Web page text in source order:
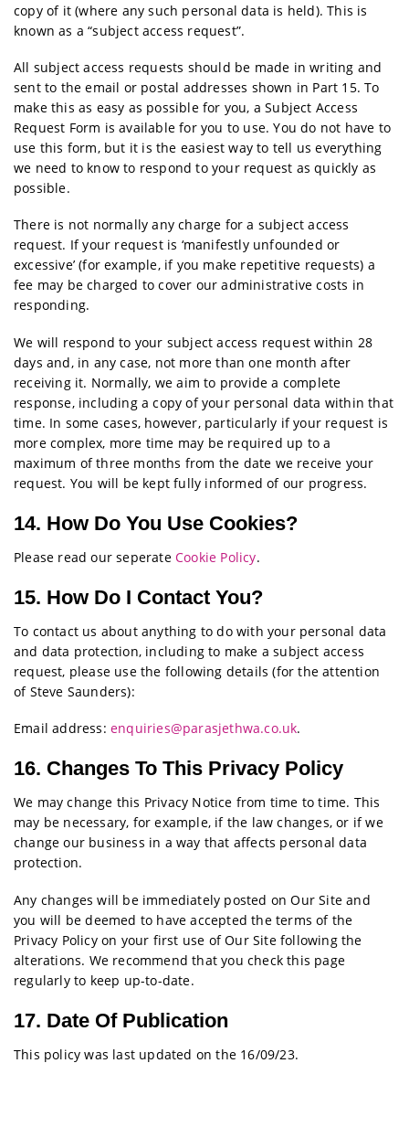
copy of it (where any such personal data is held). This is
known as a “subject access request”.
All subject access requests should be made in writing and
sent to the email or postal addresses shown in Part 15. To
make this as easy as possible for you, a Subject Access
Request Form is available for you to use. You do not have to
use this form, but it is the easiest way to tell us everything
we need to know to respond to your request as quickly as
possible.
There is not normally any charge for a subject access
request. If your request is ‘manifestly unfounded or
excessive’ (for example, if you make repetitive requests) a
fee may be charged to cover our administrative costs in
responding.
We will respond to your subject access request within 28
days and, in any case, not more than one month after
receiving it. Normally, we aim to provide a complete
response, including a copy of your personal data within that
time. In some cases, however, particularly if your request is
more complex, more time may be required up to a
maximum of three months from the date we receive your
request. You will be kept fully informed of our progress.
14. How Do You Use Cookies?
Please read our seperate Cookie Policy.
15. How Do I Contact You?
To contact us about anything to do with your personal data
and data protection, including to make a subject access
request, please use the following details (for the attention
of Steve Saunders):
Email address: enquiries@parasjethwa.co.uk.
16. Changes To This Privacy Policy
We may change this Privacy Notice from time to time. This
may be necessary, for example, if the law changes, or if we
change our business in a way that affects personal data
protection.
Any changes will be immediately posted on Our Site and
you will be deemed to have accepted the terms of the
Privacy Policy on your first use of Our Site following the
alterations. We recommend that you check this page
regularly to keep up-to-date.
17. Date Of Publication
This policy was last updated on the 16/09/23.